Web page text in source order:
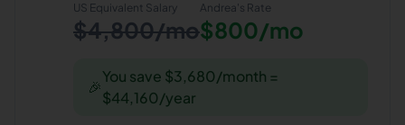
US Equivalent Salary
$4,800/mo
Andrea's Rate
$800/mo
🎉
You save $3,680/month =
$44,160/year